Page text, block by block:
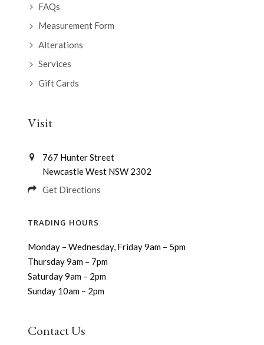
FAQs
Measurement Form
Alterations
Services
Gift Cards
Visit
767 Hunter Street
Newcastle West NSW 2302
Get Directions
TRADING HOURS
Monday – Wednesday, Friday 9am – 5pm
Thursday 9am – 7pm
Saturday 9am – 2pm
Sunday 10am – 2pm
Contact Us